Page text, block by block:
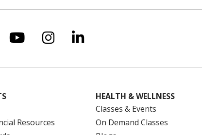
on X
us on Facebook
Follow us on YouTube
Follow us on Instagram
Follow us on LinkedIn
Resources
HEALTH & WELLNESS
Classes & Events
On Demand Classes